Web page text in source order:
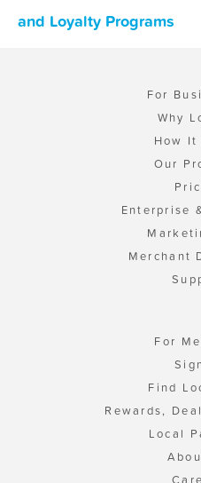
and Loyalty Programs
For
Why
How It
Our
Enterprise
Merchant
For
Find
Rewards,
Local